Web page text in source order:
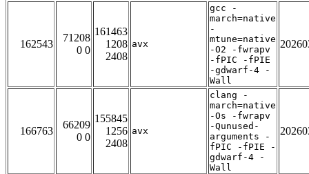
162543
71208
0 0
161463
1208
2408
avx
gcc -
march=native
-
mtune=native
-O2 -fwrapv
-fPIC -fPIE
-gdwarf-4 -
Wall
166763
66209
0 0
155845
1256
2408
avx
clang -
march=native
-Os -fwrapv
-Qunused-
arguments -
fPIC -fPIE -
gdwarf-4 -
Wall